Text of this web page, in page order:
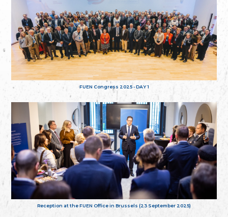
FUEN Congress 2025 - DAY 1
Reception at the FUEN Office in Brussels (23 September 2025)